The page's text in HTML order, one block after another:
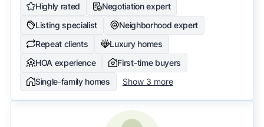
Highly rated
Negotiation expert
Listing specialist
Neighborhood expert
Repeat clients
Luxury homes
HOA experience
First-time buyers
Single-family homes
Show 3 more